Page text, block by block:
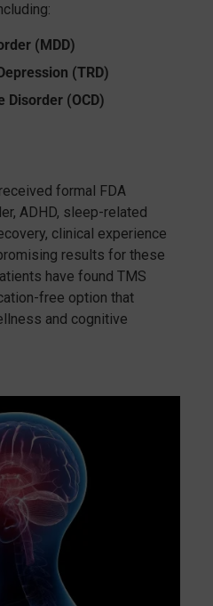
(MDD)
(TRD)
Disorder (OCD)
formal FDA
ADHD, sleep-related
clinical experience
results for these
have found TMS
free option that
and cognitive